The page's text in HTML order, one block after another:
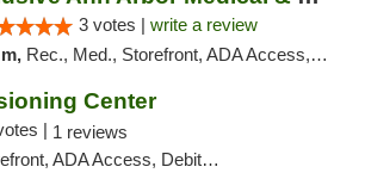
3 votes | write a review
Rec., Med., Storefront, ADA Access, ATM, Delivery, Pickup
Center
| 1 reviews
ADA Access, Debit Card